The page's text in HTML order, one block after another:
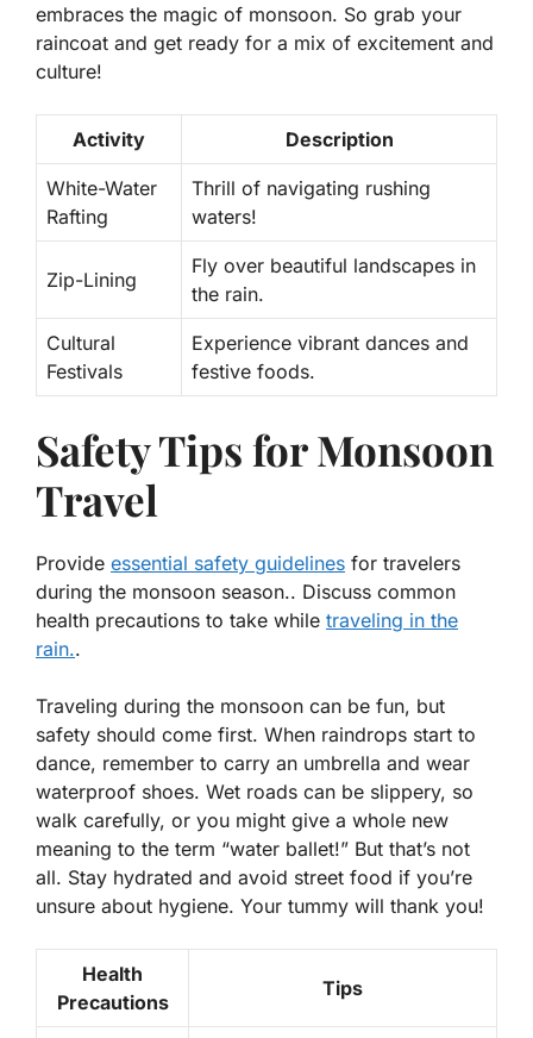
embraces the magic of monsoon. So grab your
raincoat and get ready for a mix of excitement and
culture!
Activity Description
White-Water
Rafting
Thrill of navigating rushing
waters!
Zip-Lining
Fly over beautiful landscapes in
the rain.
Cultural
Festivals
Experience vibrant dances and
festive foods.
Safety Tips for Monsoon
Travel
Provide essential safety guidelines for travelers
during the monsoon season.. Discuss common
health precautions to take while traveling in the
rain..
Traveling during the monsoon can be fun, but
safety should come first. When raindrops start to
dance, remember to carry an umbrella and wear
waterproof shoes. Wet roads can be slippery, so
walk carefully, or you might give a whole new
meaning to the term “water ballet!” But that’s not
all. Stay hydrated and avoid street food if you’re
unsure about hygiene. Your tummy will thank you!
Health
Precautions
Tips